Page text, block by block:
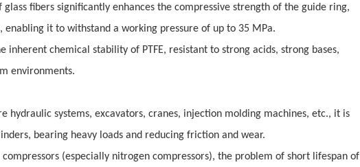
fibers significantly enhances the compressive strength of the guide ring,
it to withstand a working pressure of up to 35 MPa.
chemical stability of PTFE, resistant to strong acids, strong bases,
environments.
hydraulic systems, excavators, cranes, injection molding machines, etc., it is
bearing heavy loads and reducing friction and wear.
(especially nitrogen compressors), the problem of short lifespan of